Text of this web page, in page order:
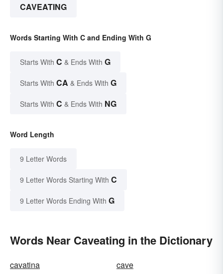
CAVEATING
Words Starting With C and Ending With G
Starts With C & Ends With G
Starts With CA & Ends With G
Starts With C & Ends With NG
Word Length
9 Letter Words
9 Letter Words Starting With C
9 Letter Words Ending With G
Words Near Caveating in the Dictionary
cavatina
cave